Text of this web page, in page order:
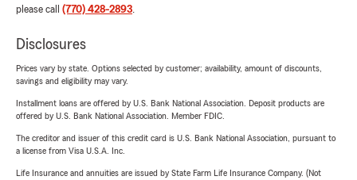
please call (770) 428-2893.
Disclosures
Prices vary by state. Options selected by customer; availability, amount of discounts,
savings and eligibility may vary.
Installment loans are offered by U.S. Bank National Association. Deposit products are
offered by U.S. Bank National Association. Member FDIC.
The creditor and issuer of this credit card is U.S. Bank National Association, pursuant to
a license from Visa U.S.A. Inc.
Life Insurance and annuities are issued by State Farm Life Insurance Company. (Not